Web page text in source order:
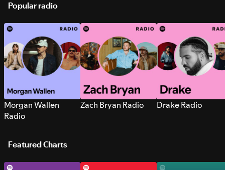
Popular radio
Morgan Wallen
Radio
Zach Bryan Radio Drake Radio
Featured Charts